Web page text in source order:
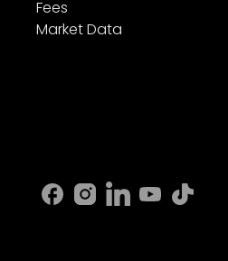
Fees
Market Data